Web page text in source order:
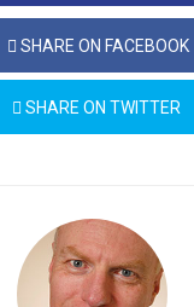
SHARE ON FACEBOOK
SHARE ON TWITTER